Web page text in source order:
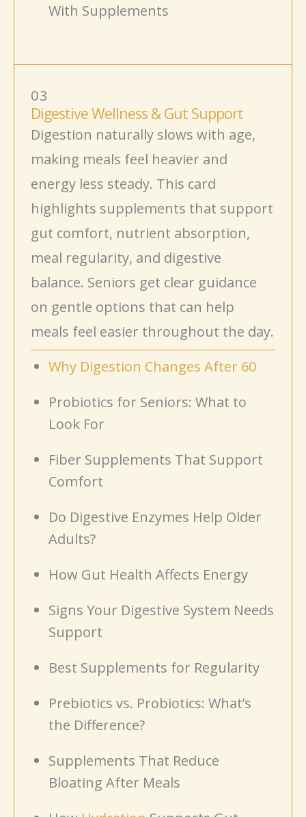
With Supplements
03
Digestive Wellness & Gut Support
Digestion naturally slows with age,
making meals feel heavier and
energy less steady. This card
highlights supplements that support
gut comfort, nutrient absorption,
meal regularity, and digestive
balance. Seniors get clear guidance
on gentle options that can help
meals feel easier throughout the day.
Why Digestion Changes After 60
Probiotics for Seniors: What to
Look For
Fiber Supplements That Support
Comfort
Do Digestive Enzymes Help Older
Adults?
How Gut Health Affects Energy
Signs Your Digestive System Needs
Support
Best Supplements for Regularity
Prebiotics vs. Probiotics: What’s
the Difference?
Supplements That Reduce
Bloating After Meals